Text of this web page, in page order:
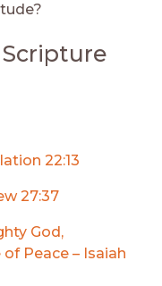
22:13
27:37
God,
Peace – Isaiah